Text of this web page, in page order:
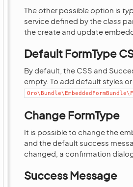
The other possible option is
service defined by theclass
the create and update
Default FormType
By default, the CSS and
empty. To add default styles
Change FormType
It is possible to change the
and the default success
changed, a confirmation
Success Message